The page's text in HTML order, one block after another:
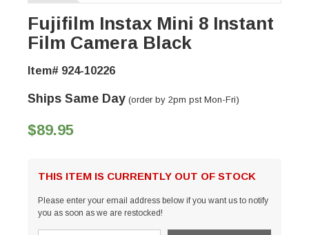
Fujifilm Instax Mini 8 Instant
Film Camera Black
Item# 924-10226
Ships Same Day (order by 2pm pst Mon-Fri)
$89.95
THIS ITEM IS CURRENTLY OUT OF STOCK
Please enter your email address below if you want us to notify
you as soon as we are restocked!